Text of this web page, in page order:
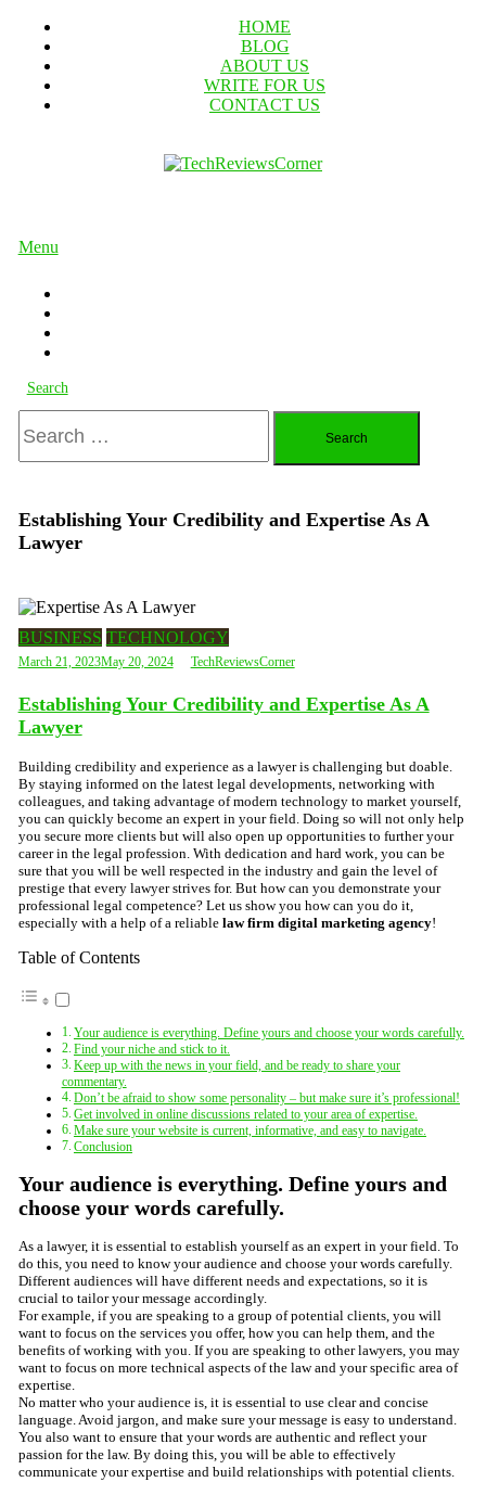
Content
HOME
BLOG
ABOUT US
WRITE FOR US
CONTACT US
Menu
Search
for:
Establishing Your Credibility and Expertise As A
Lawyer
BUSINESS TECHNOLOGY
March 21, 2023May 20, 2024 TechReviewsCorner
Establishing Your Credibility and Expertise As A
Lawyer
Building credibility and experience as a lawyer is challenging but doable.
By staying informed on the latest legal developments, networking with
colleagues, and taking advantage of modern technology to market yourself,
you can quickly become an expert in your field. Doing so will not only help
you secure more clients but will also open up opportunities to further your
career in the legal profession. With dedication and hard work, you can be
sure that you will be well respected in the industry and gain the level of
prestige that every lawyer strives for. But how can you demonstrate your
professional legal competence? Let us show you how can you do it,
especially with a help of a reliable law firm digital marketing agency!
Table of Contents
Your audience is everything. Define yours and choose your words carefully.
Find your niche and stick to it.
Keep up with the news in your field, and be ready to share your
commentary.
Don’t be afraid to show some personality – but make sure it’s professional!
Get involved in online discussions related to your area of expertise.
Make sure your website is current, informative, and easy to navigate.
Conclusion
Your audience is everything. Define yours and
choose your words carefully.
As a lawyer, it is essential to establish yourself as an expert in your field. To
do this, you need to know your audience and choose your words carefully.
Different audiences will have different needs and expectations, so it is
crucial to tailor your message accordingly.
For example, if you are speaking to a group of potential clients, you will
want to focus on the services you offer, how you can help them, and the
benefits of working with you. If you are speaking to other lawyers, you may
want to focus on more technical aspects of the law and your specific area of
expertise.
No matter who your audience is, it is essential to use clear and concise
language. Avoid jargon, and make sure your message is easy to understand.
You also want to ensure that your words are authentic and reflect your
passion for the law. By doing this, you will be able to effectively
communicate your expertise and build relationships with potential clients.